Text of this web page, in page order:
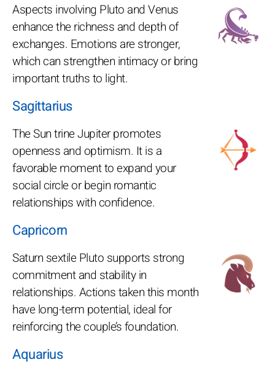
Aspects involving Pluto and Venus
enhance the richness and depth of
exchanges. Emotions are stronger,
which can strengthen intimacy or bring
important truths to light.
Sagittarius
The Sun trine Jupiter promotes
openness and optimism. It is a
favorable moment to expand your
social circle or begin romantic
relationships with confidence.
Capricorn
Saturn sextile Pluto supports strong
commitment and stability in
relationships. Actions taken this month
have long-term potential, ideal for
reinforcing the couple’s foundation.
Aquarius